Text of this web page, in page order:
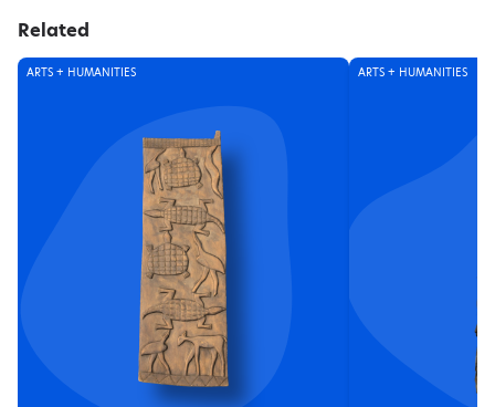
Related
ARTS + HUMANITIES ARTS + HUMANITIES